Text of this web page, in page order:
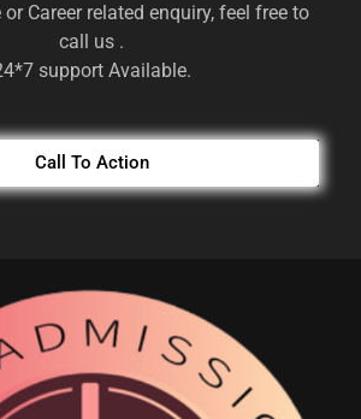
or Career related enquiry, feel free to
call us .
support Available.
Call To Action